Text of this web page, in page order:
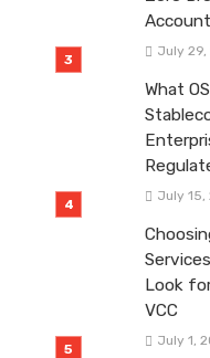
July 29,
What
July 15,
Look
VCC
July 1,